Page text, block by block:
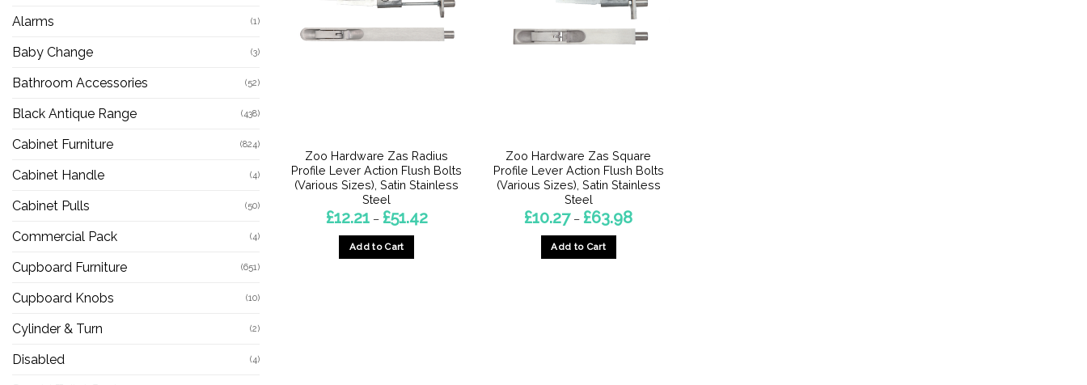
Alarms (1)
Baby Change (3)
Bathroom Accessories (52)
Black Antique Range (438)
Cabinet Furniture (824)
Cabinet Handle (4)
Cabinet Pulls (50)
Commercial Pack (4)
Cupboard Furniture (651)
Cupboard Knobs (10)
Cylinder & Turn (2)
Disabled (4)
Zoo Hardware Zas Radius
Profile Lever Action Flush Bolts
(Various Sizes), Satin Stainless
Steel
£12.21 – £51.42Price
range:
Add to Cart
Zoo Hardware Zas Square
Profile Lever Action Flush Bolts
(Various Sizes), Satin Stainless
Steel
£10.27 – £63.98Price
range:
Add to Cart